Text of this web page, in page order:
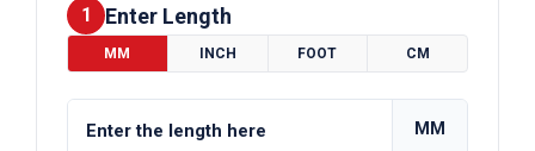
1 Enter Length
MM INCH FOOT CM
MM